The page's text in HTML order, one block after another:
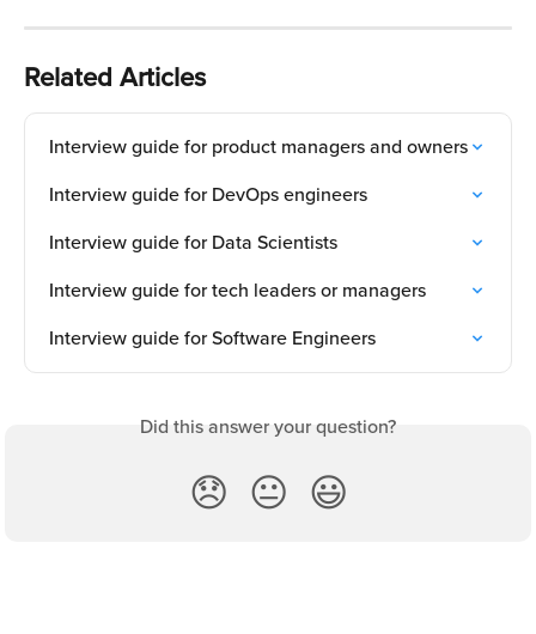
Related Articles
Interview guide for product managers and owners
Interview guide for DevOps engineers
Interview guide for Data Scientists
Interview guide for tech leaders or managers
Interview guide for Software Engineers
Did this answer your question?
😞 😐 😃